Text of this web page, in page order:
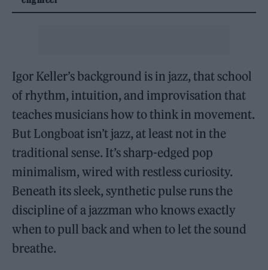
Igor Keller’s background is in jazz, that school
of rhythm, intuition, and improvisation that
teaches musicians how to think in movement.
But Longboat isn’t jazz, at least not in the
traditional sense. It’s sharp-edged pop
minimalism, wired with restless curiosity.
Beneath its sleek, synthetic pulse runs the
discipline of a jazzman who knows exactly
when to pull back and when to let the sound
breathe.